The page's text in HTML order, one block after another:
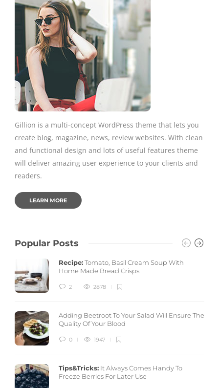
Gillion is a multi-concept WordPress theme that lets you
create blog, magazine, news, review websites. With clean
and functional design and lots of useful features theme
will deliver amazing user experience to your clients and
readers.
LEARN MORE
Popular Posts
Recipe:Tomato, Basil Cream Soup With
Home Made Bread Crisps
2 2878
Adding Beetroot To Your Salad Will Ensure The
Quality Of Your Blood
0 1947
Tips&Tricks: It Always Comes Handy To
Freeze Berries For Later Use